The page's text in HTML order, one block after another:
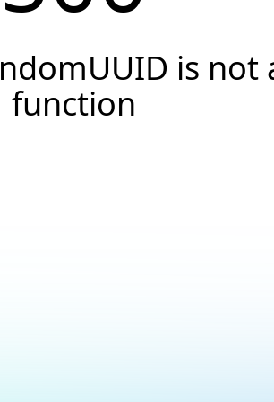
is not
function